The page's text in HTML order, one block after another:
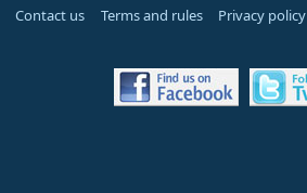
Contact us Terms and rules Privacy policy